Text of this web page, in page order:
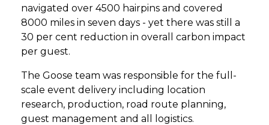
navigated over 4500 hairpins and covered
8000 miles in seven days - yet there was still a
30 per cent reduction in overall carbon impact
per guest.
The Goose team was responsible for the full-
scale event delivery including location
research, production, road route planning,
guest management and all logistics.